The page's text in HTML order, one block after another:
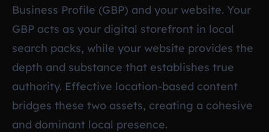
Business Profile (GBP) and your website. Your
GBP acts as your digital storefront in local
search packs, while your website provides the
depth and substance that establishes true
authority. Effective location-based content
bridges these two assets, creating a cohesive
and dominant local presence.